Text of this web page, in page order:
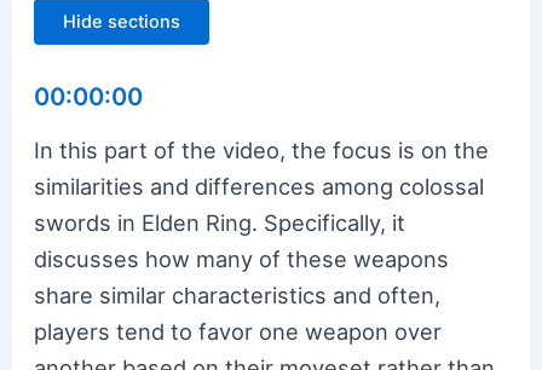
Hide sections
00:00:00
In this part of the video, the focus is on the
similarities and differences among colossal
swords in Elden Ring. Specifically, it
discusses how many of these weapons
share similar characteristics and often,
players tend to favor one weapon over